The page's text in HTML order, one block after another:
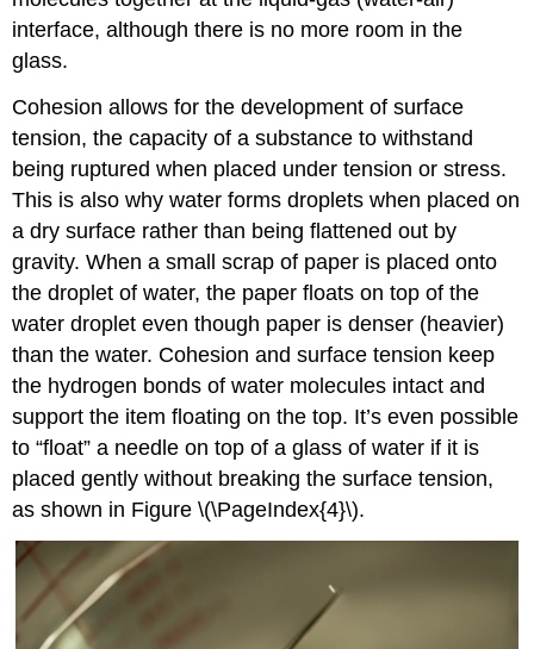
interface, although there is no more room in the
glass.
Cohesion allows for the development ofsurface
tension, the capacity of a substance to withstand
being ruptured when placed under tension or stress.
This is also why water forms droplets when placed on
a dry surface rather than being flattened out by
gravity. When a small scrap of paper is placed onto
the droplet of water, the paper floats on top of the
water droplet even though paper is denser (heavier)
than the water. Cohesion and surface tension keep
the hydrogen bonds of water molecules intact and
support the item floating on the top. It’s even possible
to “float” a needle on top of a glass of water if it is
placed gently without breaking the surface tension,
as shown in Figure \(\PageIndex{4}\).